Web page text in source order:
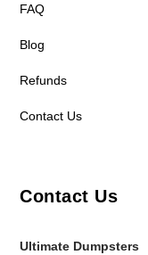
FAQ
Blog
Refunds
Contact Us
Contact Us
Ultimate Dumpsters